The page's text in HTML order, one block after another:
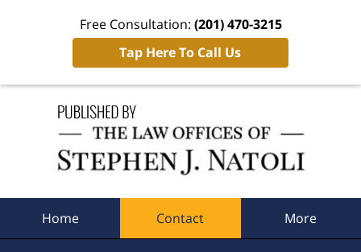
Free Consultation: (201) 470-3215
Tap Here To Call Us
Home Contact More